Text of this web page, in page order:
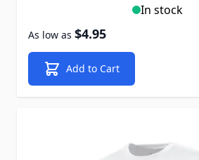
In stock
As low as $4.95
Add to Cart